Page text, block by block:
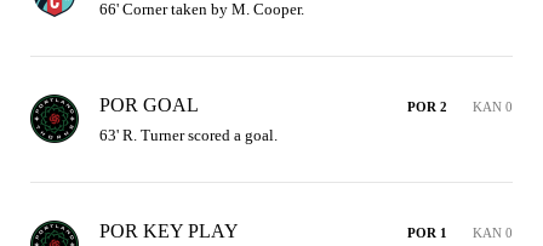
66' Corner taken by M. Cooper.
POR GOAL POR 2 KAN 0
63' R. Turner scored a goal.
POR KEY PLAY POR 1 KAN 0